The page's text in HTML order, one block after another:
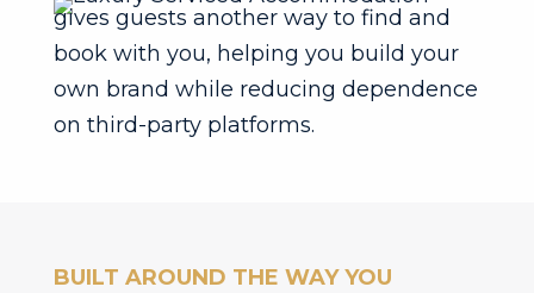
gives guests another way to find and
book with you, helping you build your
own brand while reducing dependence
on third-party platforms.
BUILT AROUND THE WAY YOU